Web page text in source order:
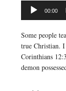
Audio
Player
00:00
Some people
true Christian. I
Corinthians
demon